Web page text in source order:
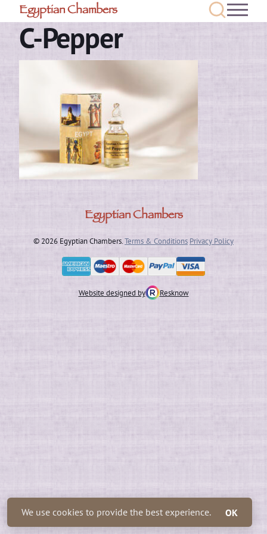
Egyptian Chambers
C-Pepper
Egyptian Chambers
© 2026 Egyptian Chambers.Terms & Conditions Privacy Policy
Website designed by Resknow
We use cookies to provide the best experience. OK